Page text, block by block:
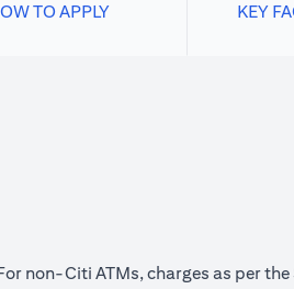
TO APPLY KEY
non-Citi ATMs, charges as per